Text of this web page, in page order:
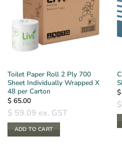
Toilet Paper Roll 2 Ply 700
Sheet Individually Wrapped X
48 per Carton
$65.00
$ 59.09 ex. GST
ADD TO CART
$
$